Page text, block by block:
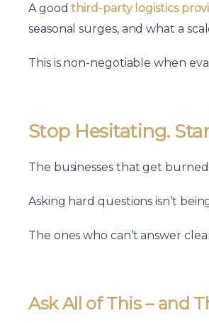
A goodthird-party logistics
seasonal surges, and what a
This is non-negotiable when
Stop Hesitating.
The businesses that get
Asking hard questions isn’t
The ones who can’t answer
Ask All of This – and